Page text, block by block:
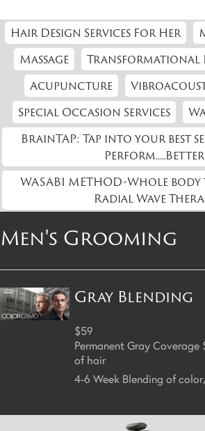
Hair Design Services For Her
Massage
Transformational
Acupuncture
Special Occasion Services
BrainTAP: Tap into your best
WASABI METHOD-Whole
Radial Wave
Men's Grooming
Gray Blending
$59
Permanent Gray
of hair
4-6 Week Blending of